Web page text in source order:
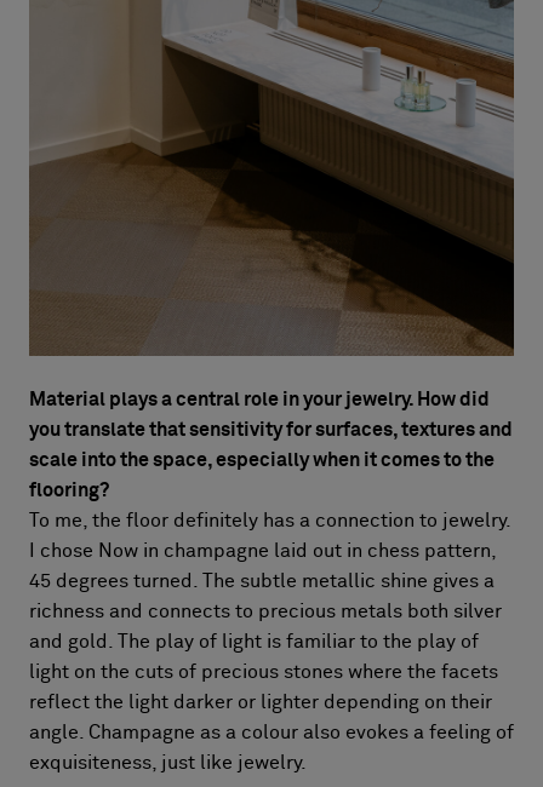
Material plays a central role in your jewelry. How did
you translate that sensitivity for surfaces, textures and
scale into the space, especially when it comes to the
flooring?
To me, the floor definitely has a connection to jewelry.
I chose Now in champagne laid out in chess pattern,
45 degrees turned. The subtle metallic shine gives a
richness and connects to precious metals both silver
and gold. The play of light is familiar to the play of
light on the cuts of precious stones where the facets
reflect the light darker or lighter depending on their
angle. Champagne as a colour also evokes a feeling of
exquisiteness, just like jewelry.